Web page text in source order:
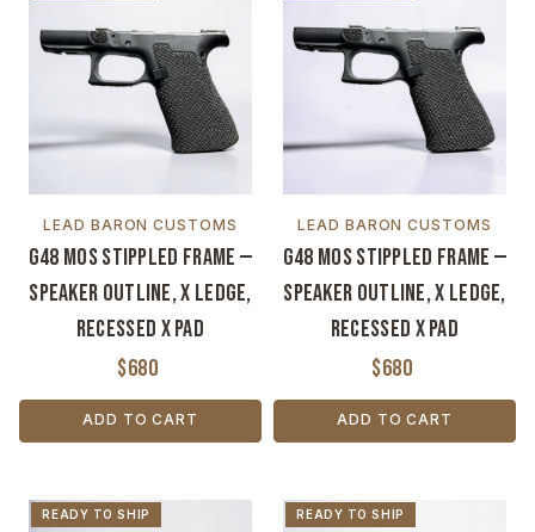
LEAD BARON CUSTOMS
G48 MOS Stippled Frame —
Speaker Outline, X Ledge,
Recessed X Pad
$680
ADD TO CART
LEAD BARON CUSTOMS
G48 MOS Stippled Frame —
Speaker Outline, X Ledge,
Recessed X Pad
$680
ADD TO CART
READY TO SHIP READY TO SHIP